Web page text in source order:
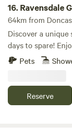
16. Ravensdale
64km from
Discover a
days to spare! Enjoy your own private hot tub, a BBQ, and a
spacious patio—all included! Our
perfect retreat
charming old
our beautifully
Pets
Reserve